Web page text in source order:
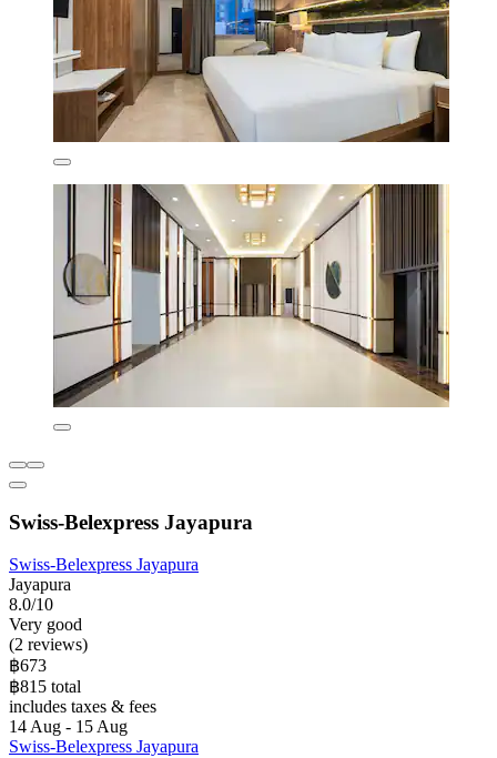
Swiss-Belexpress Jayapura
Swiss-Belexpress Jayapura
Jayapura
8.0/10
Very good
(2 reviews)
฿673
฿815 total
includes taxes & fees
14 Aug - 15 Aug
Swiss-Belexpress Jayapura